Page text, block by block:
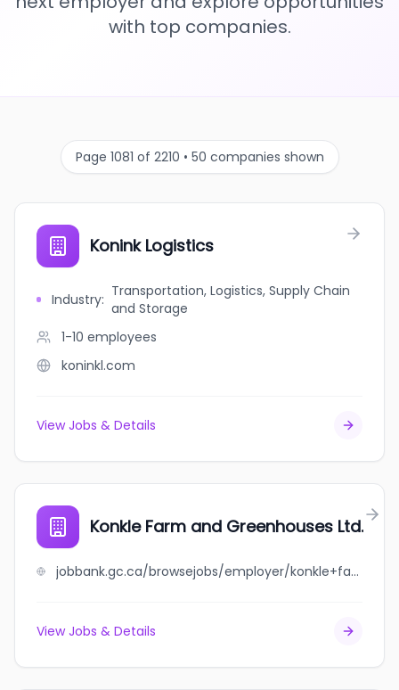
with top companies.
Page 1081 of 2210 • 50 companies shown
Konink Logistics
Industry: Transportation, Logistics, Supply Chain
and Storage
1-10 employees
koninkl.com
View Jobs & Details
Konkle Farm and Greenhouses Ltd.
jobbank.gc.ca/browsejobs/employer/konkle+farm+and+greenhouses+ltd./ca
View Jobs & Details